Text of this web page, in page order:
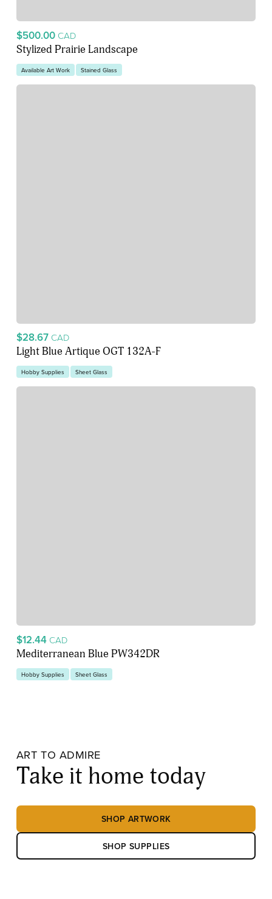
$500.00 CAD
Stylized Prairie Landscape
Available Art Work Stained Glass
$28.67 CAD
Light Blue Artique OGT 132A-F
Hobby Supplies Sheet Glass
$12.44 CAD
Mediterranean Blue PW342DR
Hobby Supplies Sheet Glass
ART TO ADMIRE
Take it home today
SHOP ARTWORK
SHOP SUPPLIES